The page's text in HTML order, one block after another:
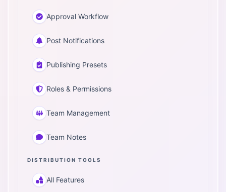
Approval Workflow
Post Notifications
Publishing Presets
Roles & Permissions
Team Management
Team Notes
DISTRIBUTION TOOLS
All Features